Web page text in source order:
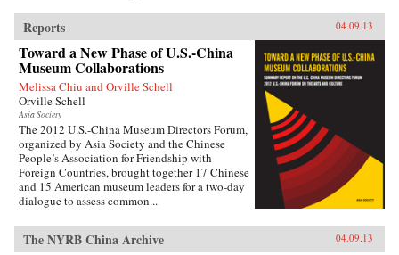
Reports 04.09.13
Toward a New Phase of U.S.-China
Museum Collaborations
Melissa Chiu and Orville Schell
Orville Schell
Asia Society
The 2012 U.S.-China Museum Directors Forum,
organized by Asia Society and the Chinese
People’s Association for Friendship with
Foreign Countries, brought together 17 Chinese
and 15 American museum leaders for a two-day
dialogue to assess common...
The NYRB China Archive 04.09.13